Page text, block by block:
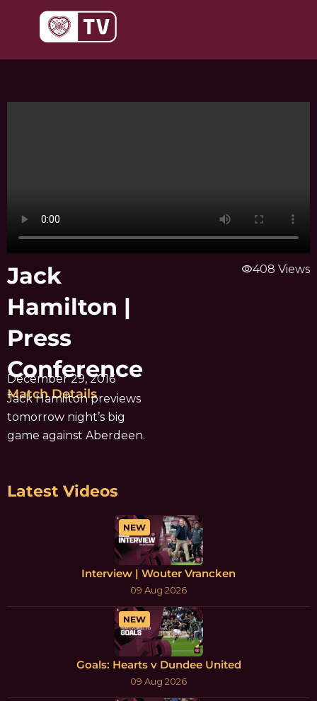
Jack
Hamilton |
Press
Conference
December 29, 2016
Match Details
Jack Hamilton previews
tomorrow night’s big
game against Aberdeen.
visibility408 Views
Latest Videos
NEW
Interview | Wouter Vrancken
09 Aug 2026
NEW
Goals: Hearts v Dundee United
09 Aug 2026